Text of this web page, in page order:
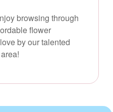
browsing through
flower
by our talented